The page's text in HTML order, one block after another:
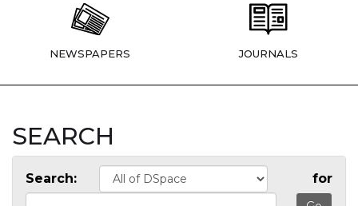
NEWSPAPERS JOURNALS
SEARCH
Search: for